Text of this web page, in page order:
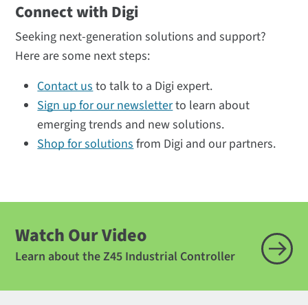
Connect with Digi
Seeking next-generation solutions and support?
Here are some next steps:
Contact usto talk to a Digi expert.
Sign up for our newsletterto learn about
emerging trends and new solutions.
Shop for solutionsfrom Digi and our partners.
Watch Our Video
Learn about the Z45 Industrial Controller